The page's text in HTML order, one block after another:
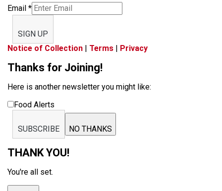
Email *
SIGN UP
Notice of Collection | Terms | Privacy
Thanks for Joining!
Here is another newsletter you might like:
Food Alerts
SUBSCRIBE NO THANKS
THANK YOU!
You're all set.